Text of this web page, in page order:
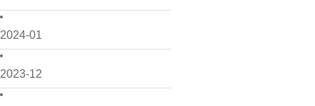
2024-01
2023-12